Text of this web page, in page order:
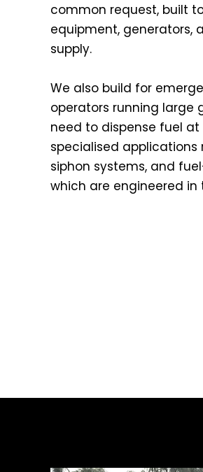
common request, built
equipment, generators,
supply.
We also build for
operators running large
need to dispense fuel
specialised
siphon systems, and
which are engineered